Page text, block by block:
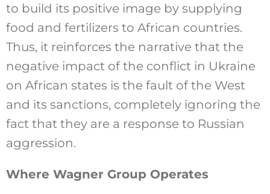
to build its positive image by supplying
food and fertilizers to African countries.
Thus, it reinforces the narrative that the
negative impact of the conflict in Ukraine
on African states is the fault of the West
and its sanctions, completely ignoring the
fact that they are a response to Russian
aggression.
Where Wagner Group Operates